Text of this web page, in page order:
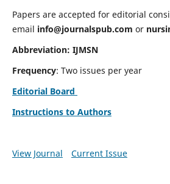
Papers are accepted for editorial
email info@journalspub.com or
Abbreviation: IJMSN
Frequency: Two issues per year
Editorial Board
Instructions to Authors
View Journal Current Issue